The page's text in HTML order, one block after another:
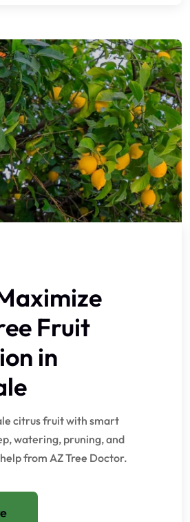
Fruit
in
citrus fruit with smart
watering, pruning, and
from AZ Tree Doctor.